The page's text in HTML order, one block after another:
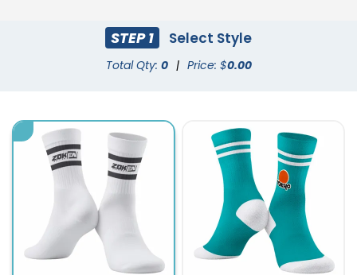
STEP 1 Select Style
Total Qty: 0 | Price: $0.00